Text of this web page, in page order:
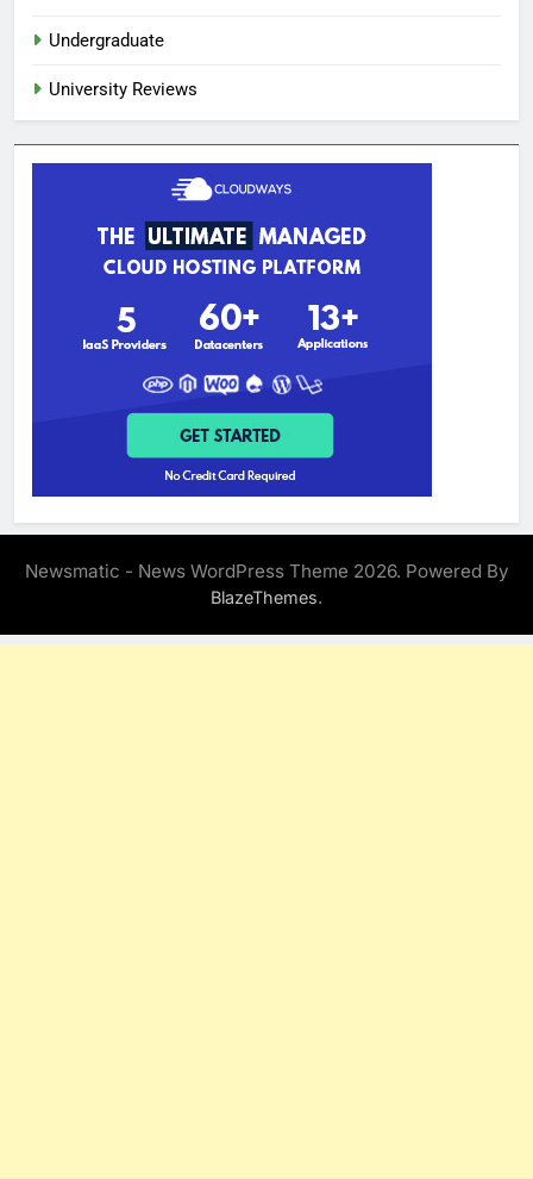
Undergraduate
University Reviews
Newsmatic - News WordPress Theme 2026. Powered By
BlazeThemes.